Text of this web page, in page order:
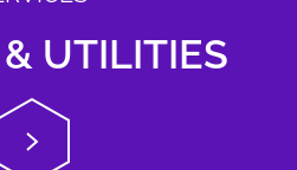
UTILITIES